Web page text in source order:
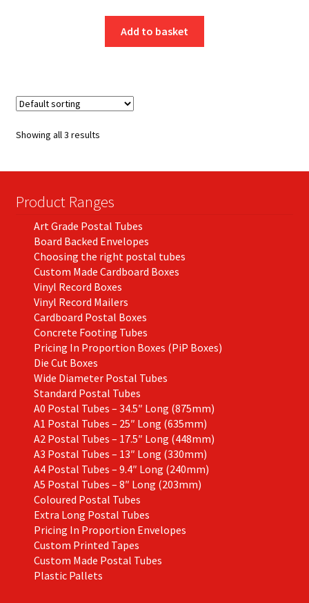
Add to basket
Showing all 3 results
Product Ranges
Art Grade Postal Tubes
Board Backed Envelopes
Choosing the right postal tubes
Custom Made Cardboard Boxes
Vinyl Record Boxes
Vinyl Record Mailers
Cardboard Postal Boxes
Concrete Footing Tubes
Pricing In Proportion Boxes (PiP Boxes)
Die Cut Boxes
Wide Diameter Postal Tubes
Standard Postal Tubes
A0 Postal Tubes – 34.5″ Long (875mm)
A1 Postal Tubes – 25″ Long (635mm)
A2 Postal Tubes – 17.5″ Long (448mm)
A3 Postal Tubes – 13″ Long (330mm)
A4 Postal Tubes – 9.4″ Long (240mm)
A5 Postal Tubes – 8″ Long (203mm)
Coloured Postal Tubes
Extra Long Postal Tubes
Pricing In Proportion Envelopes
Custom Printed Tapes
Custom Made Postal Tubes
Plastic Pallets